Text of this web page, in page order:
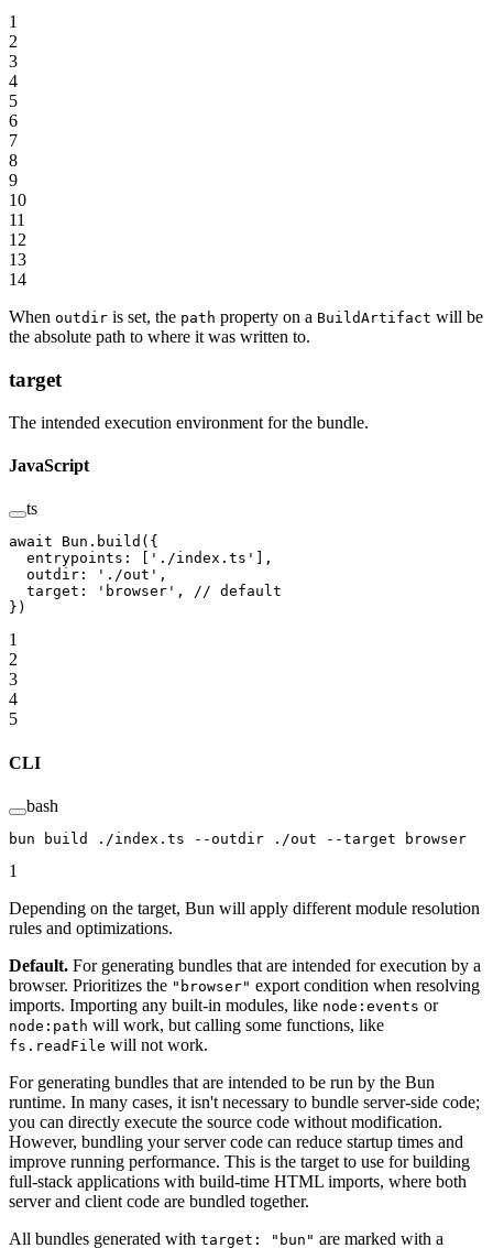
1
2
3
4
5
6
7
8
9
10
11
12
13
14
When outdir is set, the path property on a BuildArtifact will be
the absolute path to where it was written to.
target
The intended execution environment for the bundle.
JavaScript
ts
await Bun. build ({
  entrypoints: [
'./index.ts'
],
  outdir:
'./out' ,
  target:
'browser' , // default
})
1
2
3
4
5
CLI
bash
bun build ./index.ts --outdir ./out --target browser
1
Depending on the target, Bun will apply different module resolution
rules and optimizations.
Default. For generating bundles that are intended for execution by a
browser. Prioritizes the "browser" export condition when resolving
imports. Importing any built-in modules, like node:events or
node:path will work, but calling some functions, like
fs.readFile will not work.
For generating bundles that are intended to be run by the Bun
runtime. In many cases, it isn't necessary to bundle server-side code;
you can directly execute the source code without modification.
However, bundling your server code can reduce startup times and
improve running performance. This is the target to use for building
full-stack applications with build-time HTML imports, where both
server and client code are bundled together.
All bundles generated with target: "bun" are marked with a